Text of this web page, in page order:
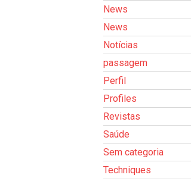
News
News
Notícias
passagem
Perfil
Profiles
Revistas
Saúde
Sem categoria
Techniques